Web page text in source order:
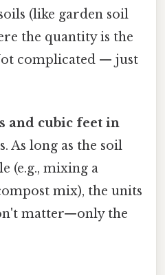
(like garden soil
the quantity is the
complicated — just
and cubic feet in
As long as the soil
(e.g., mixing a
mix), the units
matter—only the